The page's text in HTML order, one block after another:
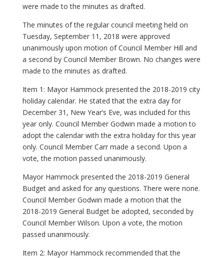
were made to the minutes as drafted.
The minutes of the regular council meeting held on
Tuesday, September 11, 2018 were approved
unanimously upon motion of Council Member Hill and
a second by Council Member Brown. No changes were
made to the minutes as drafted.
Item 1: Mayor Hammock presented the 2018-2019 city
holiday calendar. He stated that the extra day for
December 31, New Year’s Eve, was included for this
year only. Council Member Godwin made a motion to
adopt the calendar with the extra holiday for this year
only. Council Member Carr made a second. Upon a
vote, the motion passed unanimously.
Mayor Hammock presented the 2018-2019 General
Budget and asked for any questions. There were none.
Council Member Godwin made a motion that the
2018-2019 General Budget be adopted, seconded by
Council Member Wilson. Upon a vote, the motion
passed unanimously.
Item 2: Mayor Hammock recommended that the